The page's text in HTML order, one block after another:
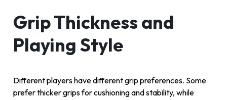
Grip Thickness and
Playing Style
Different players have different grip preferences. Some
prefer thicker grips for cushioning and stability, while